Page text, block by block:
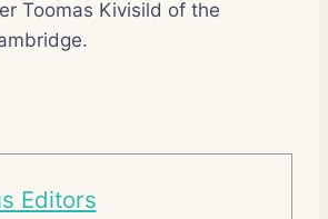
Toomas Kivisild of the
Editors